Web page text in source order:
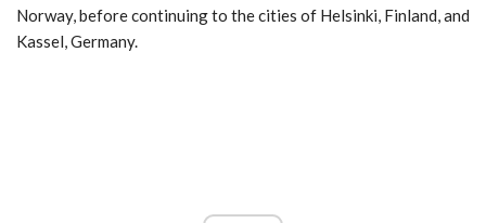
Norway, before continuing to the cities of Helsinki, Finland, and
Kassel, Germany.